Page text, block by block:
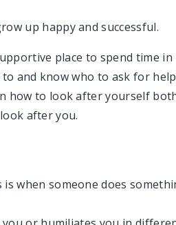
up happy and successful.
place to spend time in
and know who to ask for
how to look after yourself
after you.
when someone does